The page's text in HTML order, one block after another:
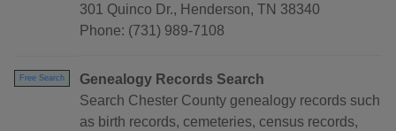
301 Quinco Dr., Henderson, TN 38340
Phone: (731) 989-7108
Free Search
Genealogy Records Search
Search Chester County genealogy records such
as birth records, cemeteries, census records,